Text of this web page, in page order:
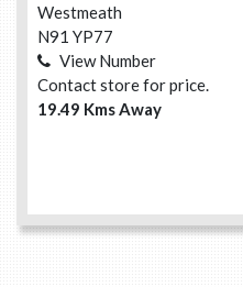
Westmeath
N91 YP77
View Number
Contact store for price.
19.49 Kms Away